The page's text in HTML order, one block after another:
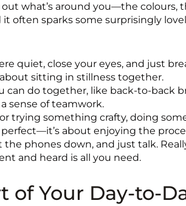
what’s around you—the colours,
often sparks some surprisingly
quiet, close your eyes, and just
sitting in stillness together.
can do together, like back-to-back
sense of teamwork.
trying something crafty, doing
about enjoying the
the phones down, and just talk.
and heard is all you need.
of Your Day-to-